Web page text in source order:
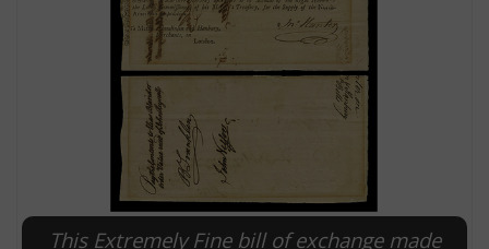
This Extremely Fine bill of exchange made